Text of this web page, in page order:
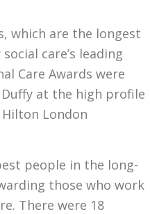
which are the longest
care’s leading
Care Awards were
at the high profile
London
people in the long-
those who work
There were 18